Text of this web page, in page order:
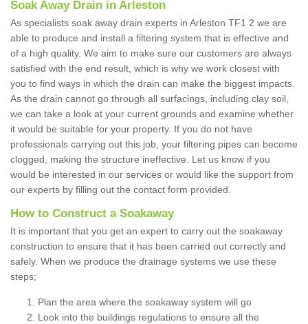
Soak Away Drain in Arleston
As specialists soak away drain experts in Arleston TF1 2 we are
able to produce and install a filtering system that is effective and
of a high quality. We aim to make sure our customers are always
satisfied with the end result, which is why we work closest with
you to find ways in which the drain can make the biggest impacts.
As the drain cannot go through all surfacings, including clay soil,
we can take a look at your current grounds and examine whether
it would be suitable for your property. If you do not have
professionals carrying out this job, your filtering pipes can become
clogged, making the structure ineffective. Let us know if you
would be interested in our services or would like the support from
our experts by filling out the contact form provided.
How to Construct a Soakaway
It is important that you get an expert to carry out the soakaway
construction to ensure that it has been carried out correctly and
safely. When we produce the drainage systems we use these
steps;
Plan the area where the soakaway system will go
Look into the buildings regulations to ensure all the